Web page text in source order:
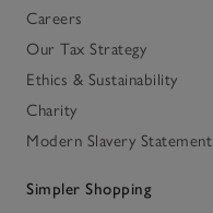
Careers
Our Tax Strategy
Ethics & Sustainability
Charity
Modern Slavery Statement
Simpler Shopping